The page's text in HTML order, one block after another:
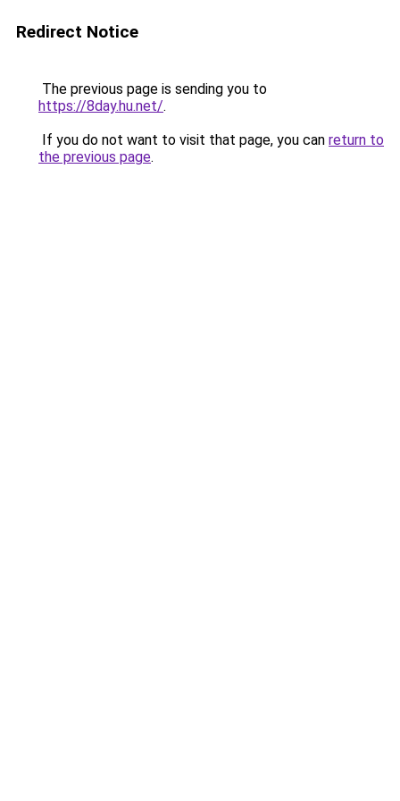
Redirect Notice
The previous page is sending you to
https://8day.hu.net/.
If you do not want to visit that page, you can return to
the previous page.